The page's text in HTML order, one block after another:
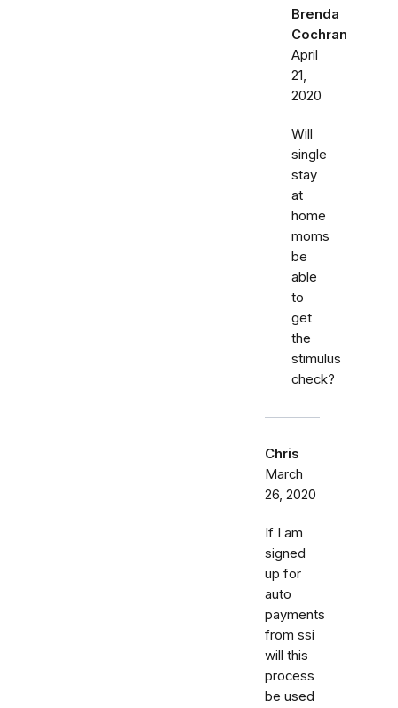
Brenda
Cochran
April
21,
2020
Will
single
stay
at
home
moms
be
able
to
get
the
stimulus
check?
Chris
March
26, 2020
If I am
signed
up for
auto
payments
from ssi
will this
process
be used